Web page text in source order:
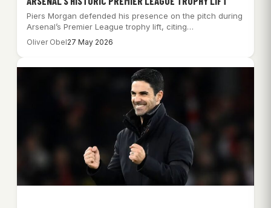
Piers Morgan defended his presence on the pitch during
Arsenal’s Premier League trophy lift, citing…
Oliver Obel27 May 2026